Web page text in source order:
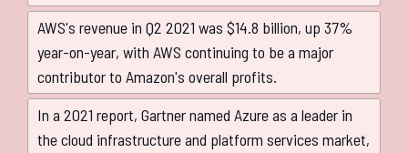
AWS's revenue in Q2 2021 was $14.8 billion, up 37%
year-on-year, with AWS continuing to be a major
contributor to Amazon's overall profits.
In a 2021 report, Gartner named Azure as a leader in
the cloud infrastructure and platform services market,